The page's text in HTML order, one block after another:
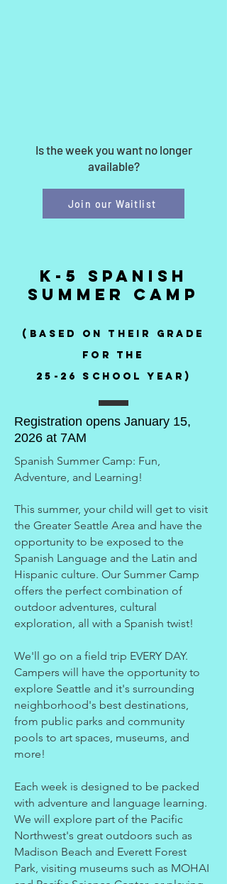
Is the week you want no longer
available?
Join our Waitlist
k-5 Spanish
Summer Camp
(Based on their grade
for the
25-26 school year)
Registration opens January 15,
2026 at 7AM
Spanish Summer Camp: Fun,
Adventure, and Learning!
This summer, your child will get to visit
the Greater Seattle Area and have the
opportunity to be exposed to the
Spanish Language and the Latin and
Hispanic culture. Our Summer Camp
offers the perfect combination of
outdoor adventures, cultural
exploration, all with a Spanish twist!
We'll go on a field trip EVERY DAY.
Campers will have the opportunity to
explore Seattle and it's surrounding
neighborhood's best destinations,
from public parks and community
pools to art spaces, museums, and
more!
Each week is designed to be packed
with adventure and language learning.
We will explore part of the Pacific
Northwest's great outdoors such as
Madison Beach and Everett Forest
Park, visiting museums such as MOHAI